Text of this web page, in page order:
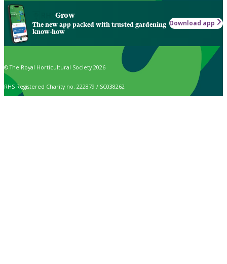
Grow
The new app packed with trusted gardening
know-how
Download app
© The Royal Horticultural Society 2026
RHS Registered Charity no. 222879 / SC038262